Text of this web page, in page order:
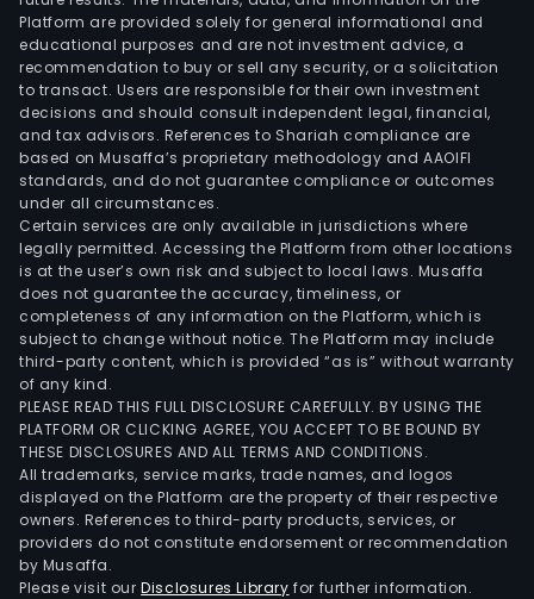
Platform are provided solely for general informational and
educational purposes and are not investment advice, a
recommendation to buy or sell any security, or a solicitation
to transact. Users are responsible for their own investment
decisions and should consult independent legal, financial,
and tax advisors. References to Shariah compliance are
based on Musaffa’s proprietary methodology and AAOIFI
standards, and do not guarantee compliance or outcomes
under all circumstances.
Certain services are only available in jurisdictions where
legally permitted. Accessing the Platform from other locations
is at the user’s own risk and subject to local laws. Musaffa
does not guarantee the accuracy, timeliness, or
completeness of any information on the Platform, which is
subject to change without notice. The Platform may include
third-party content, which is provided “as is” without warranty
of any kind.
PLEASE READ THIS FULL DISCLOSURE CAREFULLY. BY USING THE
PLATFORM OR CLICKING AGREE, YOU ACCEPT TO BE BOUND BY
THESE DISCLOSURES AND ALL TERMS AND CONDITIONS.
All trademarks, service marks, trade names, and logos
displayed on the Platform are the property of their respective
owners. References to third-party products, services, or
providers do not constitute endorsement or recommendation
by Musaffa.
Please visit ourDisclosures Library for further information.